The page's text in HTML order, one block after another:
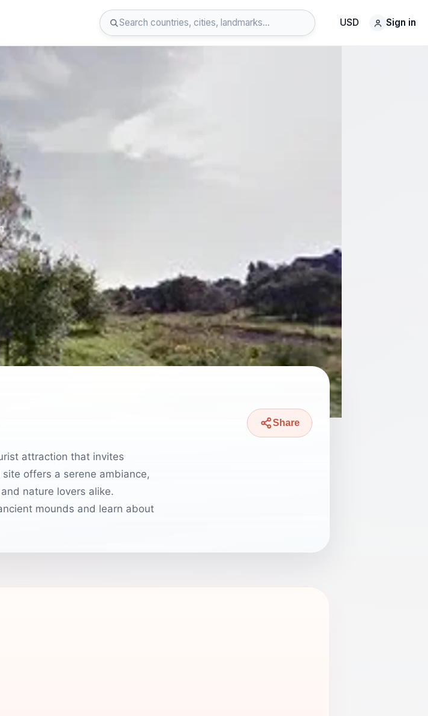
USD Sign in
Share
attraction that invites
offers a serene ambiance,
nature lovers alike.
mounds and learn about